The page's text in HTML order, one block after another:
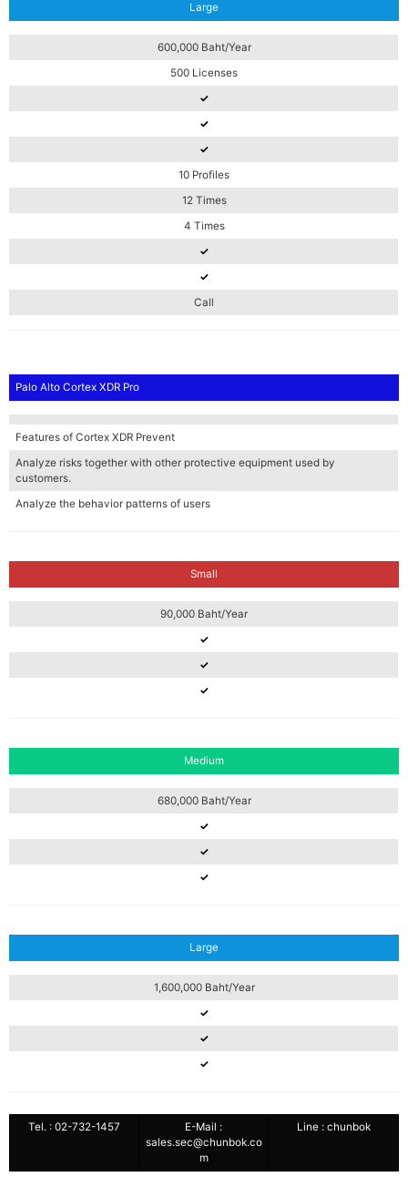
Large
600,000 Baht/Year
500 Licenses
✓
✓
✓
10 Profiles
12 Times
4 Times
✓
✓
Call
Palo Alto Cortex XDR Pro
Features of Cortex XDR Prevent
Analyze risks together with other protective equipment used by
customers.
Analyze the behavior patterns of users
Small
90,000 Baht/Year
✓
✓
✓
Medium
680,000 Baht/Year
✓
✓
✓
Large
1,600,000 Baht/Year
✓
✓
✓
Tel. : 02-732-1457
E-Mail :
sales.sec@chunbok.co
m
Line : chunbok